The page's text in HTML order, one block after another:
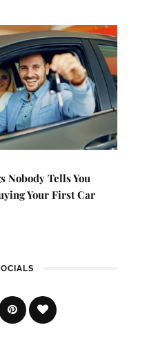
Nobody Tells You
Your First Car